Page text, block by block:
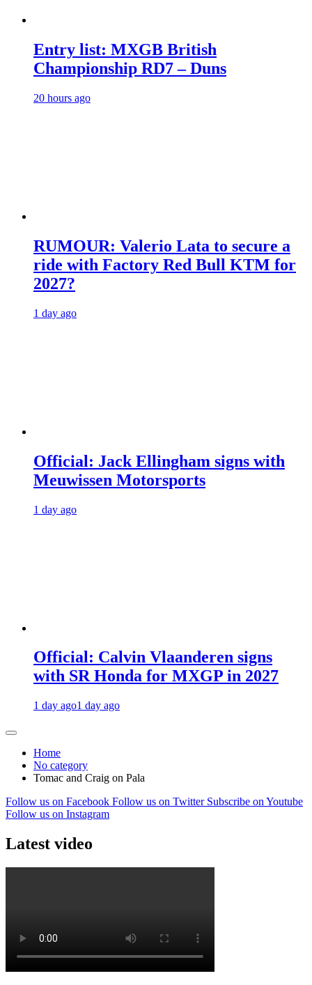
Entry list: MXGB British
Championship RD7 – Duns
20 hours ago
RUMOUR: Valerio Lata to secure a
ride with Factory Red Bull KTM for
2027?
1 day ago
Official: Jack Ellingham signs with
Meuwissen Motorsports
1 day ago
Official: Calvin Vlaanderen signs
with SR Honda for MXGP in 2027
1 day ago1 day ago
Home
No category
Tomac and Craig on Pala
Follow us on Facebook Follow us on Twitter Subscribe on Youtube
Follow us on Instagram
Latest video